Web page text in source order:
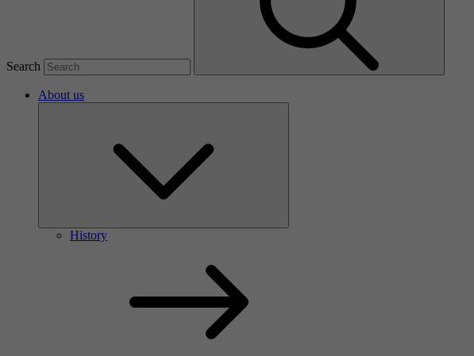
Search
About us
History